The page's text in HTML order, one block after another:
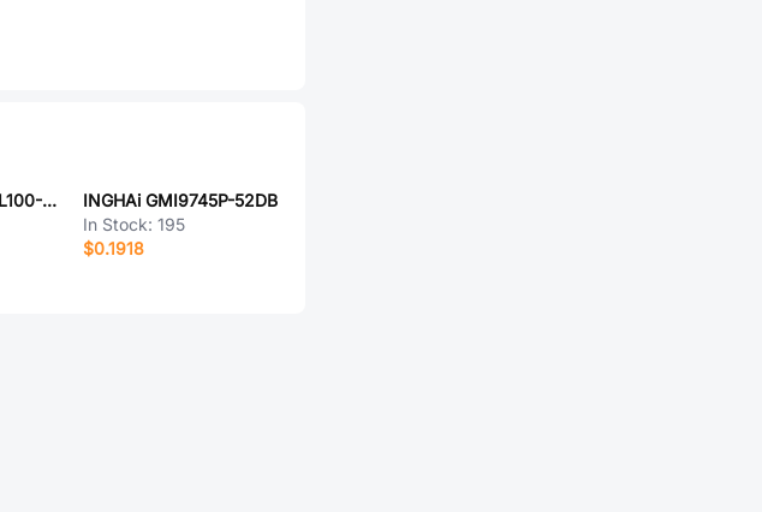
INGHAi GPD4218L100-48V3200-J
INGHAi GMI9745P-52DB
In Stock:195
$0.1918